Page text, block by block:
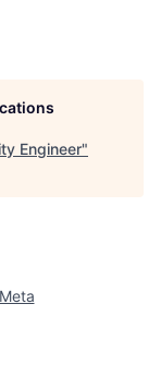
Engineer"
Meta